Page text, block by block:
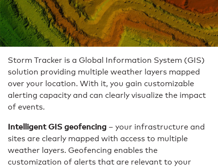
Storm Tracker is a Global Information System (GIS)
solution providing multiple weather layers mapped
over your location. With it, you gain customizable
alerting capacity and can clearly visualize the impact
of events.
Intelligent GIS geofencing – your infrastructure and
sites are clearly mapped with access to multiple
weather layers. Geofencing enables the
customization of alerts that are relevant to your